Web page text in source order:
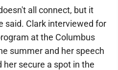
all connect, but it
said. Clark interviewed for
at the Columbus
summer and her speech
her secure a spot in the